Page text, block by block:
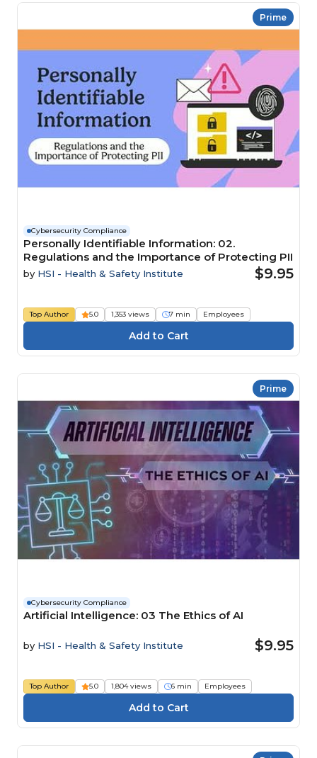
Prime
Cybersecurity Compliance
Personally Identifiable Information: 02.
Regulations and the Importance of Protecting PII
by HSI - Health & Safety Institute $9.95
Top Author 5.0 1,353 views 7 min Employees
Prime
Cybersecurity Compliance
Artificial Intelligence: 03 The Ethics of AI
by HSI - Health & Safety Institute $9.95
Top Author 5.0 1,804 views 6 min Employees